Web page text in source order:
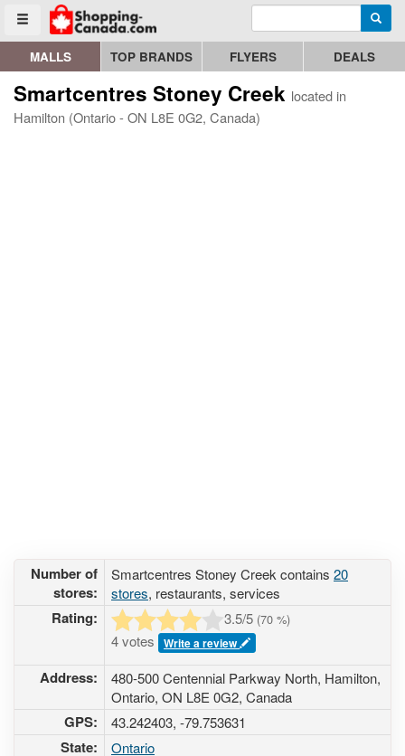
Toggle menu
Go to homepage - click to logo image Enter search query
MALLS TOP BRANDS FLYERS DEALS
Smartcentres Stoney Creek located in
Hamilton (Ontario - ON L8E 0G2, Canada)
Number of
stores:
Smartcentres Stoney Creek contains 20
stores, restaurants, services
Rating: 3.5/5 (70 %)
4 votes Write a review
Address:
480-500 Centennial Parkway North, Hamilton,
Ontario, ON L8E 0G2, Canada
GPS: 43.242403, -79.753631
State: Ontario